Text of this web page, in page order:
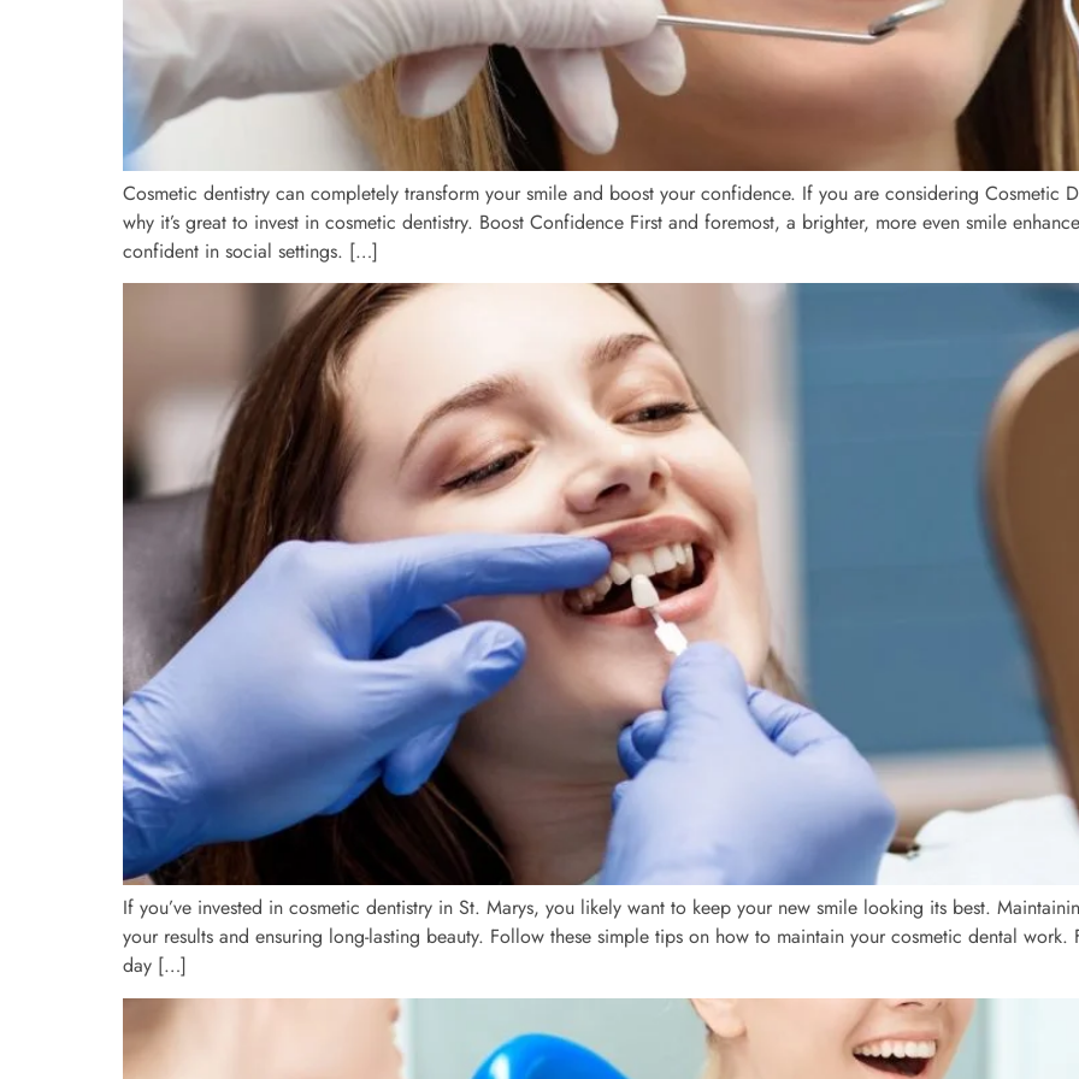
Cosmetic dentistry can completely transform your smile and boost your confidence. If you are considering Cosmetic
why it’s great to invest in cosmetic dentistry. Boost Confidence First and foremost, a brighter, more even smile
confident in social settings. […]
If you’ve invested in cosmetic dentistry in St. Marys, you likely want to keep your new smile looking its best.
your results and ensuring long-lasting beauty. Follow these simple tips on how to maintain your cosmetic dental
day […]